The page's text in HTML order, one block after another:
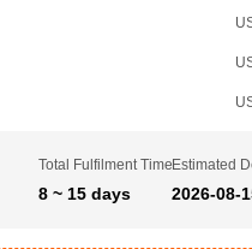
Total Fulfilment Time
8 ~ 15 days
Estimated
2026-08-